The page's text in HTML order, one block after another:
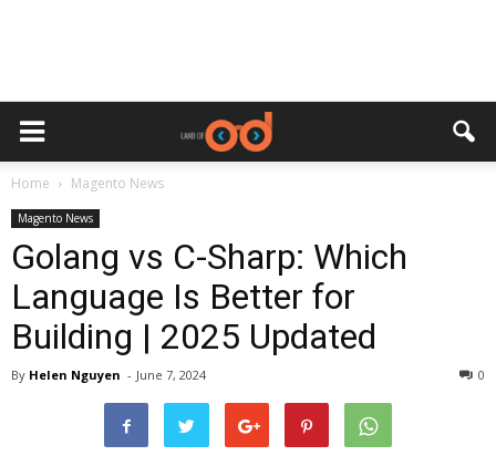
Home Magento News
Magento News
Golang vs C-Sharp: Which
Language Is Better for
Building | 2025 Updated
By Helen Nguyen - June 7, 2024 0